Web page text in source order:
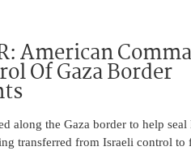
American
Of Gaza Border
along the Gaza border to help seal
transferred from Israeli control to